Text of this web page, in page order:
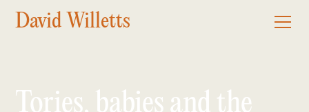
David Willetts
Tories, babies and the